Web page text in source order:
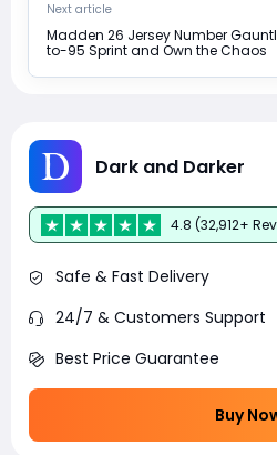
Next article
Madden 26 Jersey Number
to-95 Sprint and Own the Chaos
Dark and Darker
4.8 (32,912+
Safe & Fast Delivery
24/7 & Customers Support
Best Price Guarantee
Buy